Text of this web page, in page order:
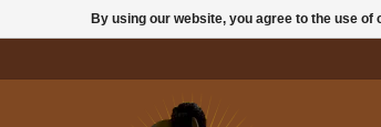
By using our website, you agree to the use